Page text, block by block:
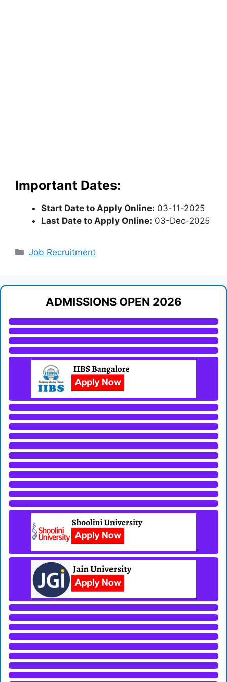
Important Dates:
Start Date to Apply Online: 03-11-2025
Last Date to Apply Online: 03-Dec-2025
Categories
Job Recruitment
ADMISSIONS OPEN 2026